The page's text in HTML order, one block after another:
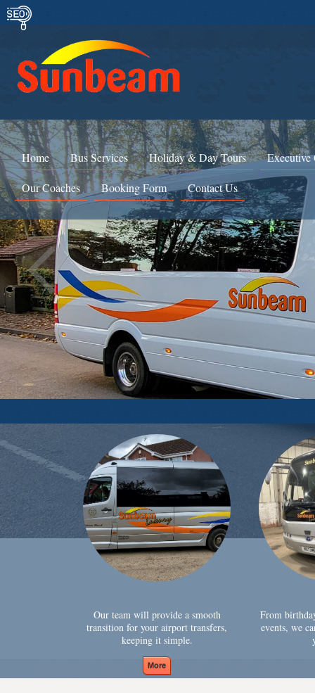
Home Bus Services Holiday & Day Tours Executive
Our Coaches Booking Form Contact Us
Our team will provide a smooth
transition for your airport transfers,
keeping it simple.
From
events, we